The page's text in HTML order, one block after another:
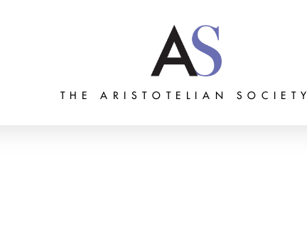
THE ARISTOTELIAN SOCIETY